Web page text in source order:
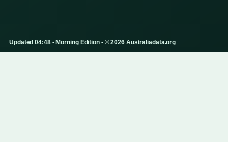
Updated 04:48 • Morning Edition • © 2026 Australiadata.org